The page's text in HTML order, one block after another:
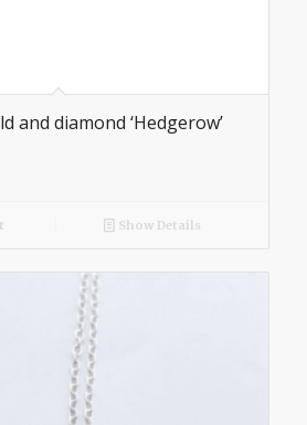
and diamond ‘Hedgerow’
Show Details